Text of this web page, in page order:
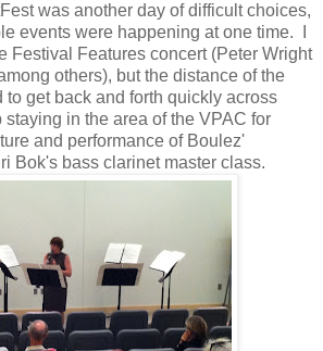
was another day of difficult choices,
events were happening at one time. I
Festival Features concert (Peter Wright
others), but the distance of the
to get back and forth quickly across
in the area of the VPAC for
and performance of Boulez'
Bok's bass clarinet master class.